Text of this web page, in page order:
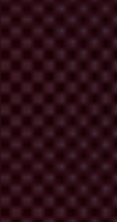
the email we just sent to you